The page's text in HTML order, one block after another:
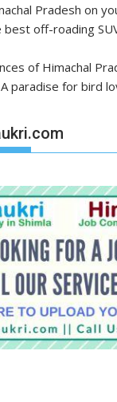
Pradesh on
off-roading
of Himachal
paradise for bird